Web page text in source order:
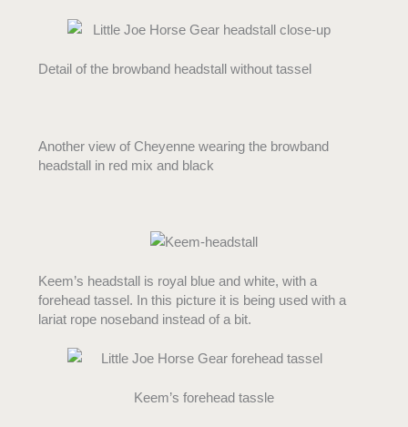
Detail of the browband headstall without tassel
Another view of Cheyenne wearing the browband
headstall in red mix and black
Keem’s headstall is royal blue and white, with a
forehead tassel. In this picture it is being used with a
lariat rope noseband instead of a bit.
Keem’s forehead tassle